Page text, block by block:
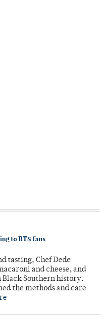
to RTS fans
tasting, Chef Dede
and cheese, and
Black Southern history.
the methods and care